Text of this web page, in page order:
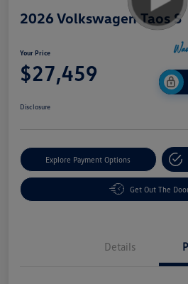
2026 Volkswagen Taos S
Your Price
$27,459
Disclosure
Explore Payment Options
Get Out The
Details